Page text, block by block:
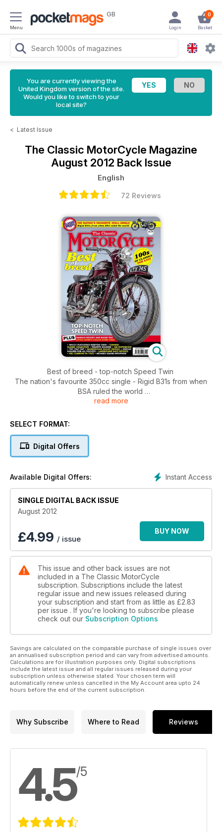
Menu
GB 0
Basket
Login
You are currently viewing the
United Kingdom version of the site.
Would you like to switch to your
local site?
< Latest Issue
The Classic MotorCycle Magazine
August 2012 Back Issue
English
72 Reviews
Best of breed - top-notch Speed Twin
The nation's favourite 350cc single - Rigid B31s from when
BSA ruled the world
100s of classics for sale
• Narrowcase Ducati singles
• Sidecar haulers for all pockets
• Lansdowne race reports
• Richard Adams interview
read more
SELECT FORMAT:
Digital Offers
Instant Access
Available Digital Offers:
SINGLE DIGITAL BACK ISSUE
August 2012
£4.99 / issue
BUY NOW
This issue and other back issues are not
included in a The Classic MotorCycle
subscription. Subscriptions include the latest
regular issue and new issues released during
your subscription and start from as little as £2.83
per issue . If you're looking to subscribe please
check out our Subscription Options
Savings are calculated on the comparable purchase of single issues over
an annualised subscription period and can vary from advertised amounts.
Calculations are for illustration purposes only. Digital subscriptions
include the latest issue and all regular issues released during your
subscription unless otherwise stated. Your chosen term will
automatically renew unless cancelled in the My Account area upto 24
hours before the end of the current subscription.
Why Subscribe Where to Read Reviews
4.5/5